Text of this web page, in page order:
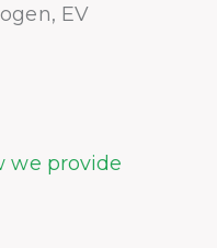
EV
we provide